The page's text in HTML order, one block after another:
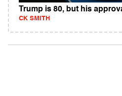
Trump is 80, but his
CK SMITH